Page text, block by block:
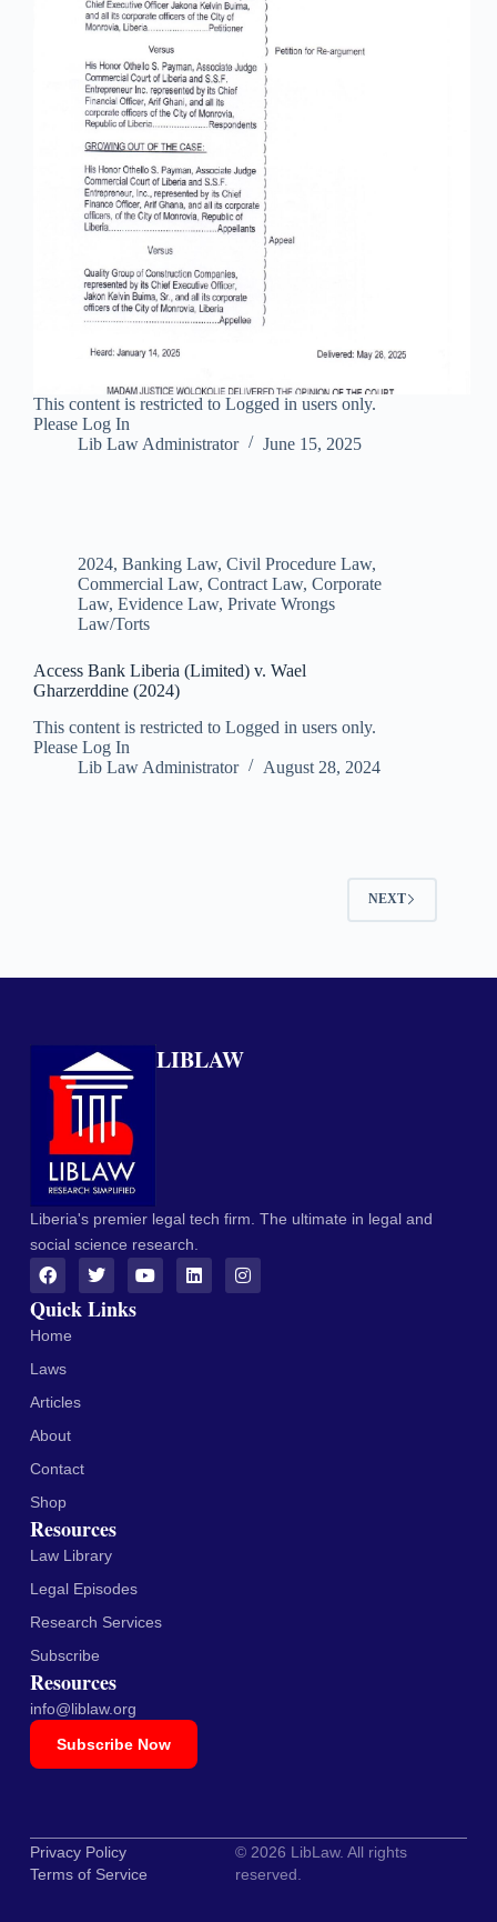
This content is restricted to Logged in users only.
Please Log In
Lib Law Administrator
June 15, 2025
2024, Banking Law, Civil Procedure Law,
Commercial Law, Contract Law, Corporate
Law, Evidence Law, Private Wrongs
Law/Torts
Access Bank Liberia (Limited) v. Wael
Gharzerddine (2024)
This content is restricted to Logged in users only.
Please Log In
Lib Law Administrator
August 28, 2024
NEXT
LIBLAW
Liberia's premier legal tech firm. The ultimate in legal and
social science research.
Quick Links
Home
Laws
Articles
About
Contact
Shop
Resources
Law Library
Legal Episodes
Research Services
Subscribe
Resources
info@liblaw.org
Subscribe Now
© 2026 LibLaw. All rights
reserved.
Privacy Policy
Terms of Service